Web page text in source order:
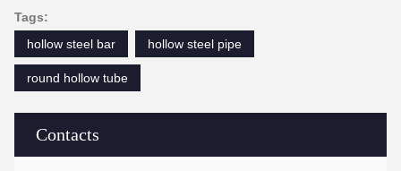
Contacts
Tags:
hollow steel bar
hollow steel pipe
round hollow tube